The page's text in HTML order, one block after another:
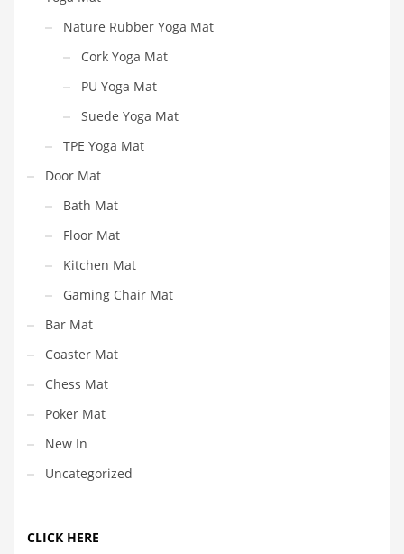
Nature Rubber Yoga Mat
Cork Yoga Mat
PU Yoga Mat
Suede Yoga Mat
TPE Yoga Mat
Door Mat
Bath Mat
Floor Mat
Kitchen Mat
Gaming Chair Mat
Bar Mat
Coaster Mat
Chess Mat
Poker Mat
New In
Uncategorized
CLICK HERE